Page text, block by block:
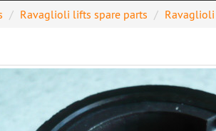
Ravaglioli lifts spare parts Ravaglioli